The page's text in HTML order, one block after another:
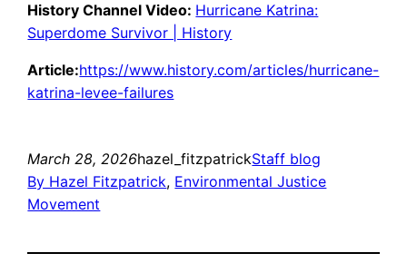
History Channel Video: Hurricane Katrina:
Superdome Survivor | History
Article:https://www.history.com/articles/hurricane-
katrina-levee-failures
March 28, 2026hazel_fitzpatrickStaff blog
By Hazel Fitzpatrick, Environmental Justice
Movement